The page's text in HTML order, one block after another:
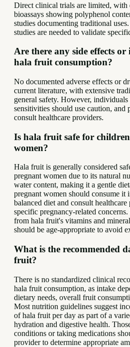
Direct clinical trials are limited,
bioassays showing polyphenol
studies documenting traditional
studies are needed to validate
Are there any side effects
hala fruit consumption?
No documented adverse effects or
current literature, with extensive
general safety. However,
sensitivities should use caution, and
consult healthcare providers.
Is hala fruit safe for
women?
Hala fruit is generally considered
pregnant women due to its natural
water content, making it a gentle
pregnant women should consume it
balanced diet and consult
specific pregnancy-related
from hala fruit's vitamins and
should be age-appropriate to avoid
What is the recommended
fruit?
There is no standardized clinical
hala fruit consumption, as intake
dietary needs, overall fruit
Most nutrition guidelines suggest
of hala fruit per day as part of a
hydration and digestive health.
conditions or taking medications
provider to determine appropriate